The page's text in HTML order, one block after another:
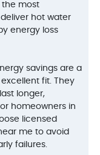
the most
hot water
energy loss
savings are a
fit. They
longer,
homeowners in
licensed
me to avoid
failures.